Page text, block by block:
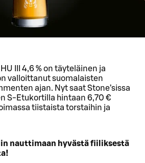
III 4,6 % on täyteläinen ja
valloittanut suomalaisten
ajan. Nyt saat Stone’sissa
S-Etukortilla hintaan 6,70 €
tiistaista torstaihin ja
nauttimaan hyvästä fiiliksestä